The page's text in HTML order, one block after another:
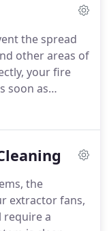
the spread
other areas of
your fire
soon as
the
devices
be carried
the
extractor fans,
require a